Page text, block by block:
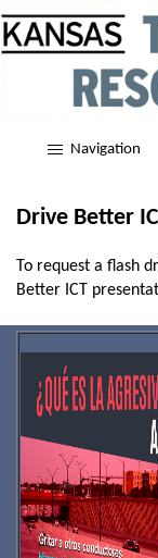
Navigation
Drive Better
To request a flash
Better ICT